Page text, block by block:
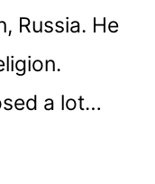
Russia. He
a lot…